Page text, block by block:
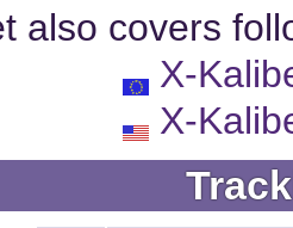
also covers
X-
X-